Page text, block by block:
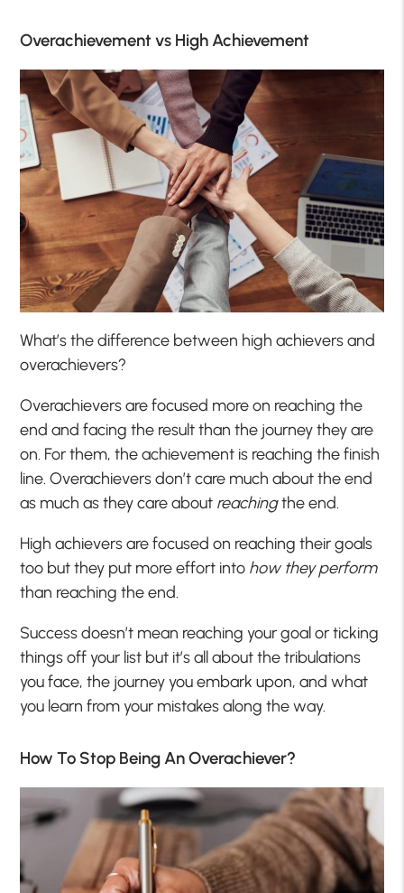
Overachievement vs High Achievement
What’s the difference between high achievers and
overachievers?
Overachievers are focused more on reaching the
end and facing the result than the journey they are
on. For them, the achievement is reaching the finish
line. Overachievers don’t care much about the end
as much as they care about reachingthe end.
High achievers are focused on reaching their goals
too but they put more effort into how they perform
than reaching the end.
Success doesn’t mean reaching your goal or ticking
things off your list but it’s all about the tribulations
you face, the journey you embark upon, and what
you learn from your mistakes along the way.
How To Stop Being An Overachiever?